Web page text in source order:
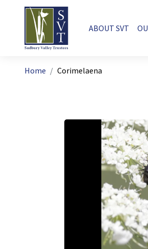
Skip to main content
Main
ABOUT SVT
Breadcrumb
Home Corimelaena